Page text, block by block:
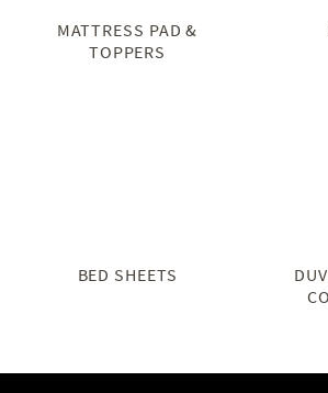
MATTRESS PAD &
TOPPERS
BED SHEETS